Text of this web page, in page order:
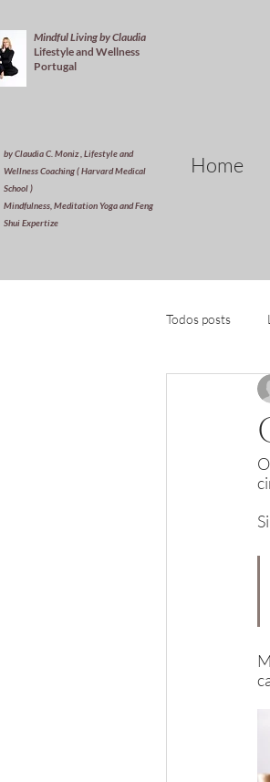
Mindful Living by Claudia
Lifestyle and Wellness
Portugal
by Claudia C. Moniz , Lifestyle and
Wellness Coaching ( Harvard Medical
School )
Mindfulness, Meditation Yoga and Feng
Shui Expertize
Home
Todos posts